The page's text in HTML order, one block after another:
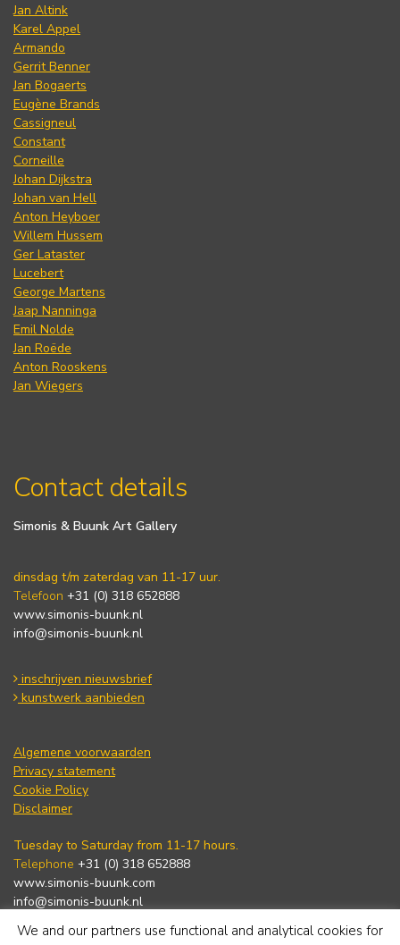
Jan Altink
Karel Appel
Armando
Gerrit Benner
Jan Bogaerts
Eugène Brands
Cassigneul
Constant
Corneille
Johan Dijkstra
Johan van Hell
Anton Heyboer
Willem Hussem
Ger Lataster
Lucebert
George Martens
Jaap Nanninga
Emil Nolde
Jan Roëde
Anton Rooskens
Jan Wiegers
Contact details
Simonis & Buunk Art Gallery
dinsdag t/m zaterdag van 11-17 uur.
Telefoon +31 (0) 318 652888
www.simonis-buunk.nl
info@simonis-buunk.nl
inschrijven nieuwsbrief
kunstwerk aanbieden
Algemene voorwaarden
Privacy statement
Cookie Policy
Disclaimer
Tuesday to Saturday from 11-17 hours.
Telephone +31 (0) 318 652888
www.simonis-buunk.com
info@simonis-buunk.nl
We and our partners use functional and analytical cookies for